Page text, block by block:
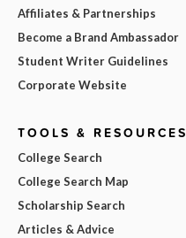
Affiliates & Partnerships
Become a Brand Ambassador
Student Writer Guidelines
Corporate Website
TOOLS & RESOURCES
College Search
College Search Map
Scholarship Search
Articles & Advice